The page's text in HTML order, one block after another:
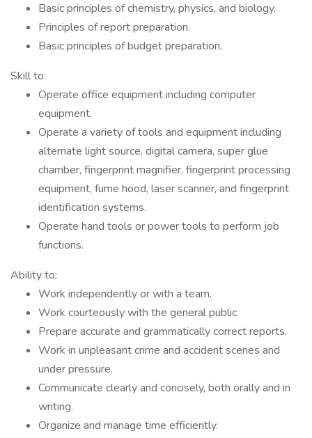
Basic principles of chemistry, physics, and biology.
Principles of report preparation.
Basic principles of budget preparation.
Skill to:
Operate office equipment including computer
equipment.
Operate a variety of tools and equipment including
alternate light source, digital camera, super glue
chamber, fingerprint magnifier, fingerprint processing
equipment, fume hood, laser scanner, and fingerprint
identification systems.
Operate hand tools or power tools to perform job
functions.
Ability to:
Work independently or with a team.
Work courteously with the general public.
Prepare accurate and grammatically correct reports.
Work in unpleasant crime and accident scenes and
under pressure.
Communicate clearly and concisely, both orally and in
writing.
Organize and manage time efficiently.